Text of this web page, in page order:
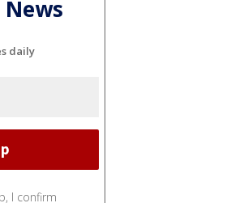
daily
I confirm